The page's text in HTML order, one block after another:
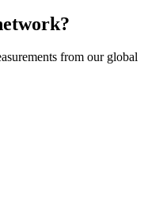
from our global